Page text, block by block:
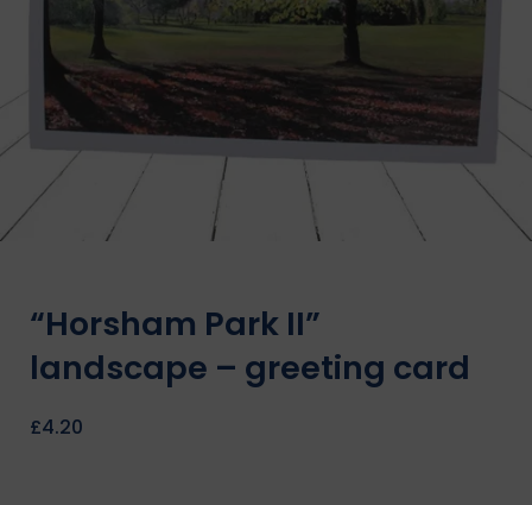
“Horsham Park II”
landscape – greeting card
£4.20